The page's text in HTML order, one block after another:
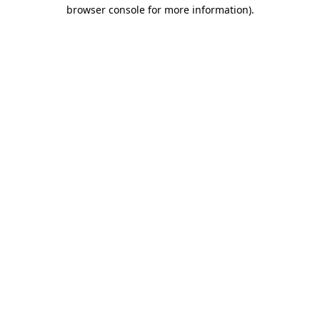
browser console for more information).